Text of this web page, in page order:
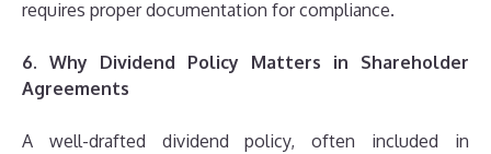
requires proper documentation for compliance.
6. Why Dividend Policy Matters in Shareholder
Agreements
A well-drafted dividend policy, often included in